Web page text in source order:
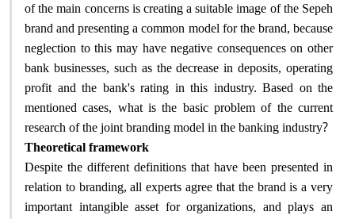
of the main concerns is creating a suitable image of the Sepeh
brand and presenting a common model for the brand, because
neglection to this may have negative consequences on other
bank businesses, such as the decrease in deposits, operating
profit and the bank's rating in this industry. Based on the
mentioned cases, what is the basic problem of the current
research of the joint branding model in the banking industry?
Theoretical framework
Despite the different definitions that have been presented in
relation to branding, all experts agree that the brand is a very
important intangible asset for organizations, and plays an